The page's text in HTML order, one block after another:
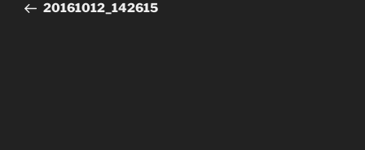
20161012_142615